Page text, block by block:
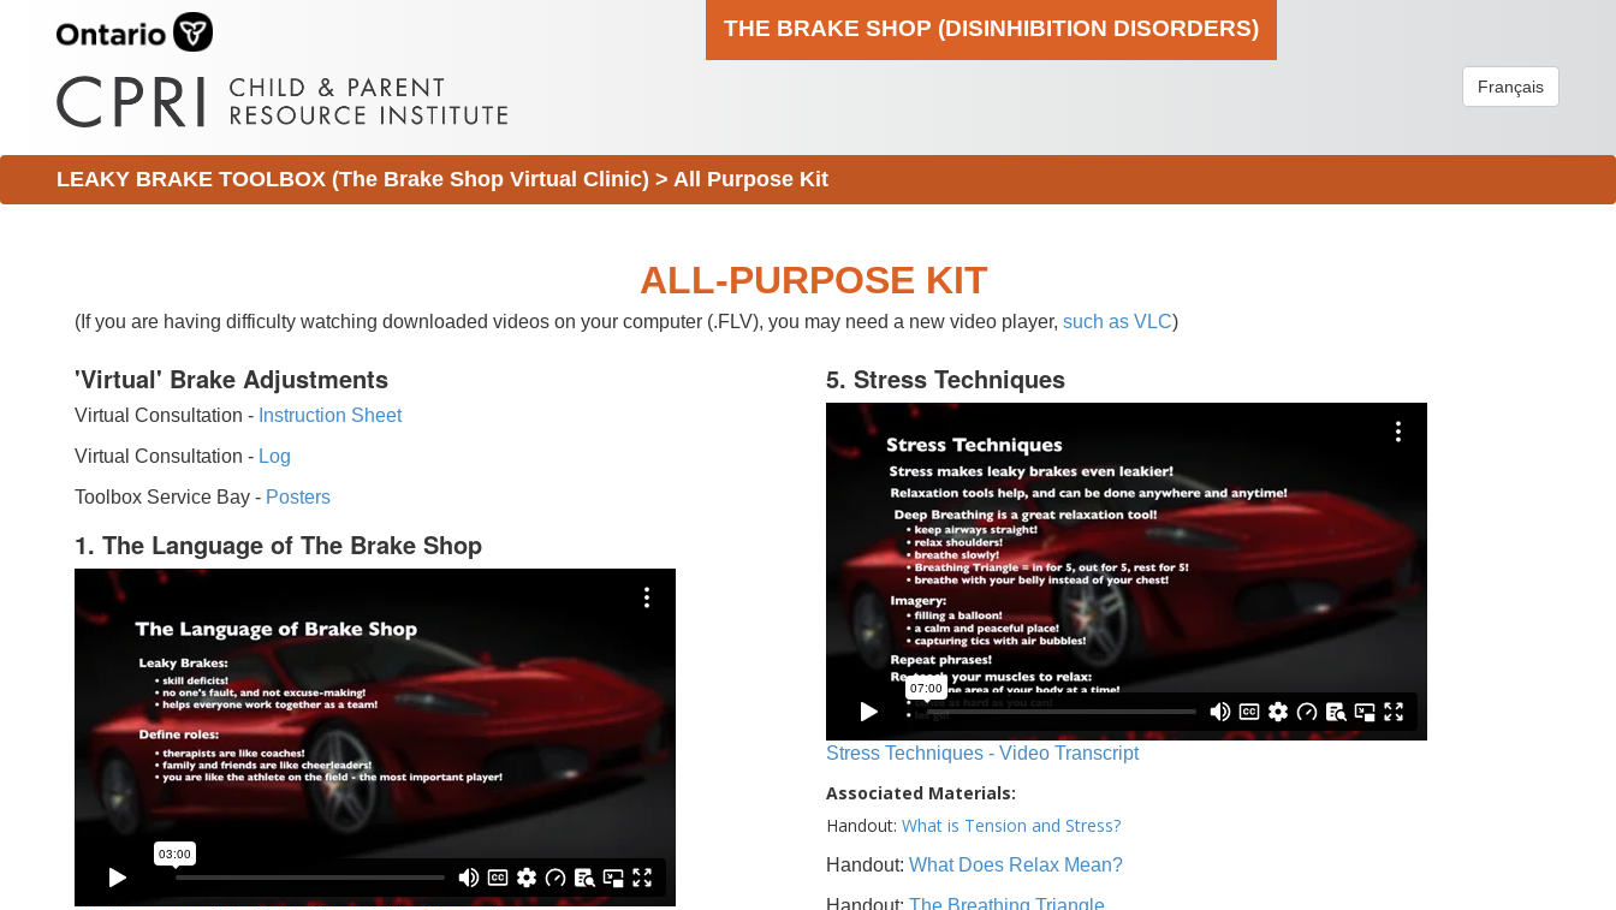
THE BRAKE SHOP (DISINHIBITION DISORDERS)
Français
LEAKY BRAKE TOOLBOX (The Brake Shop Virtual Clinic) > All Purpose Kit
ALL-PURPOSE KIT
(If you are having difficulty watching downloaded videos on your computer (.FLV), you may need a new video player, such as VLC)
'Virtual' Brake Adjustments
Virtual Consultation - Instruction Sheet
Virtual Consultation - Log
Toolbox Service Bay - Posters
1. The Language of The Brake Shop
5. Stress Techniques
Stress Techniques - Video Transcript
Associated Materials:
Handout: What is Tension and Stress?
Handout: What Does Relax Mean?
Handout: The Breathing Triangle